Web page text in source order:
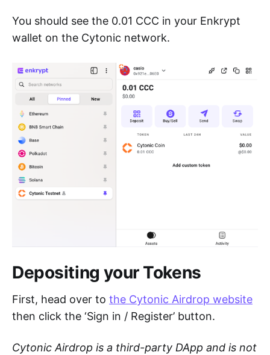
You should see the 0.01 CCC in your Enkrypt
wallet on the Cytonic network.
Depositing your Tokens
First, head over to the Cytonic Airdrop website
then click the ‘Sign in / Register’ button.
Cytonic Airdrop is a third-party DApp and is not